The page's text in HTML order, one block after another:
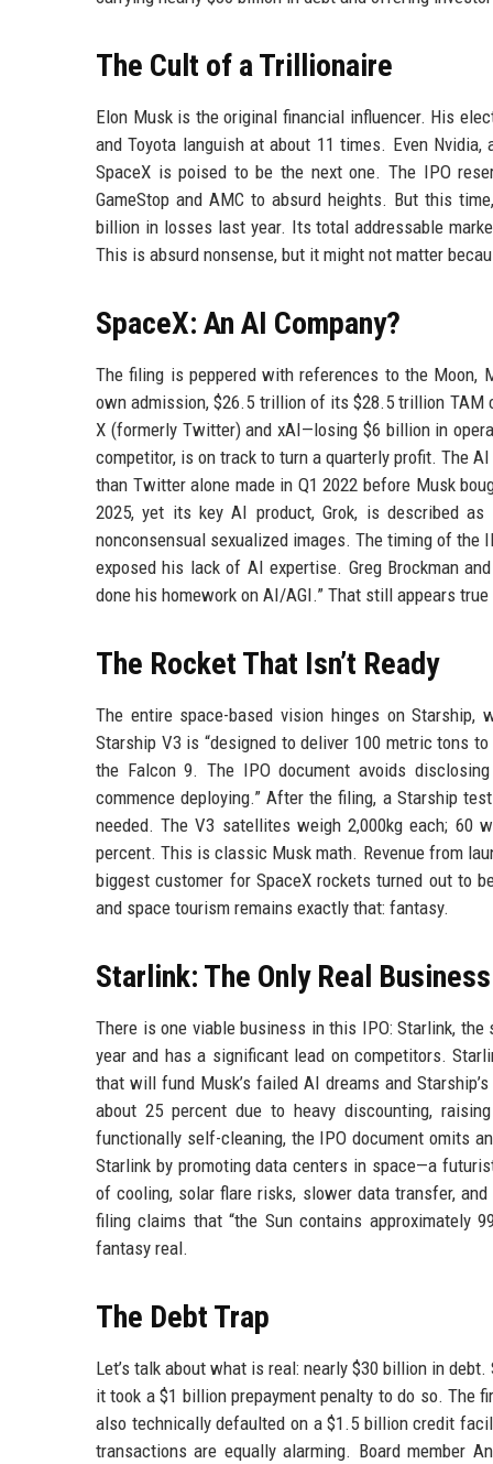
The Cult of a Trillionaire
Elon Musk is the original financial influencer. His
and Toyota languish at about 11 times. Even
SpaceX is poised to be the next one. The IPO
GameStop and AMC to absurd heights. But this
billion in losses last year. Its total addressable
This is absurd nonsense, but it might not matter
SpaceX: An AI Company?
The filing is peppered with references to the Moon,
own admission, $26.5 trillion of its $28.5 trillion
X (formerly Twitter) and xAI—losing $6 billion in
competitor, is on track to turn a quarterly profit. The
than Twitter alone made in Q1 2022 before Musk
2025, yet its key AI product, Grok, is described
nonconsensual sexualized images. The timing of
exposed his lack of AI expertise. Greg Brockman
done his homework on AI/AGI.” That still appears true
The Rocket That Isn’t Ready
The entire space-based vision hinges on
Starship V3 is “designed to deliver 100 metric tons
the Falcon 9. The IPO document avoids
commence deploying.” After the filing, a Starship
needed. The V3 satellites weigh 2,000kg each; 60
percent. This is classic Musk math. Revenue from
biggest customer for SpaceX rockets turned out to
and space tourism remains exactly that: fantasy.
Starlink: The Only Real Business
There is one viable business in this IPO: Starlink,
year and has a significant lead on competitors.
that will fund Musk’s failed AI dreams and
about 25 percent due to heavy discounting,
functionally self-cleaning, the IPO document omits
Starlink by promoting data centers in space—a
of cooling, solar flare risks, slower data transfer,
filing claims that “the Sun contains approximately
fantasy real.
The Debt Trap
Let’s talk about what is real: nearly $30 billion in
it took a $1 billion prepayment penalty to do so. The
also technically defaulted on a $1.5 billion credit
transactions are equally alarming. Board member